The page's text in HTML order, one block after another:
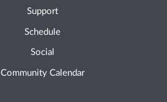
Support
Schedule
Social
Community Calendar